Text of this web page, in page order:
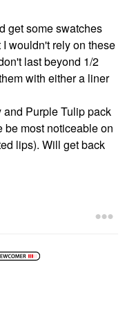
get some swatches
wouldn't rely on these
last beyond 1/2
with either a liner
and Purple Tulip pack
most noticeable on
lips). Will get back